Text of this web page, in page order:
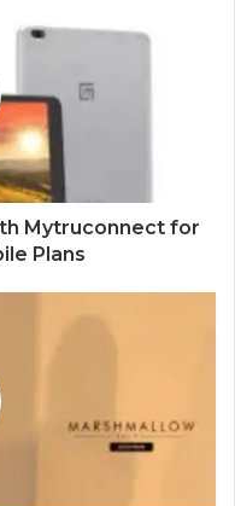
Mytruconnect for
Plans